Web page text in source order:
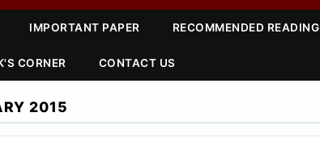
IMPORTANT PAPER RECOMMENDED READING
CORNER CONTACT US
2015